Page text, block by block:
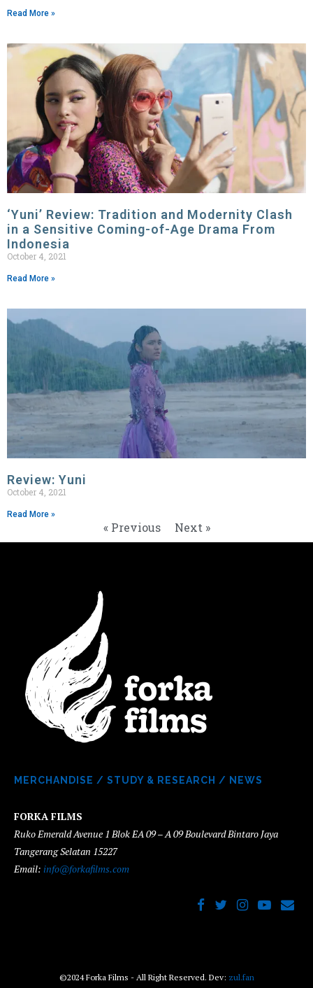
Read More »
‘Yuni’ Review: Tradition and Modernity Clash
in a Sensitive Coming-of-Age Drama From
Indonesia
October 4, 2021
Read More »
Review: Yuni
October 4, 2021
Read More »
« Previous Next »
MERCHANDISE / STUDY & RESEARCH / NEWS
FORKA FILMS
Ruko Emerald Avenue 1 Blok EA 09 – A 09 Boulevard Bintaro Jaya
Tangerang Selatan 15227
Email: info@forkafilms.com
©2024 Forka Films - All Right Reserved. Dev: zul.fan